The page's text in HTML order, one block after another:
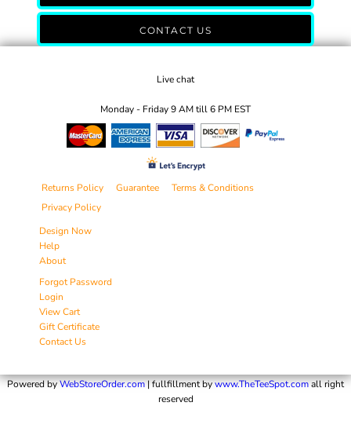
CONTACT US
Live chat
Monday - Friday 9 AM till 6 PM EST
Returns Policy Guarantee
Terms & Conditions
Privacy Policy
Design Now
Help
About
Forgot Password
Login
View Cart
Gift Certificate
Contact Us
Powered byWebStoreOrder.com| fullfillment bywww.TheTeeSpot.comall right
reserved